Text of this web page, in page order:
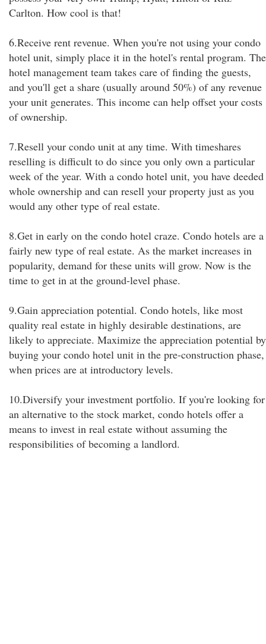
Carlton. How cool is that!
6.Receive rent revenue. When you're not using your condo
hotel unit, simply place it in the hotel's rental program. The
hotel management team takes care of finding the guests,
and you'll get a share (usually around 50%) of any revenue
your unit generates. This income can help offset your costs
of ownership.
7.Resell your condo unit at any time. With timeshares
reselling is difficult to do since you only own a particular
week of the year. With a condo hotel unit, you have deeded
whole ownership and can resell your property just as you
would any other type of real estate.
8.Get in early on the condo hotel craze. Condo hotels are a
fairly new type of real estate. As the market increases in
popularity, demand for these units will grow. Now is the
time to get in at the ground-level phase.
9.Gain appreciation potential. Condo hotels, like most
quality real estate in highly desirable destinations, are
likely to appreciate. Maximize the appreciation potential by
buying your condo hotel unit in the pre-construction phase,
when prices are at introductory levels.
10.Diversify your investment portfolio. If you're looking for
an alternative to the stock market, condo hotels offer a
means to invest in real estate without assuming the
responsibilities of becoming a landlord.